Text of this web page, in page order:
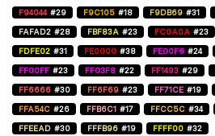
F94044 #29 F9C105 #18 F9DB69 #31
FAFAD2 #28 FBF83A #23 FC0A0A #23
FDFE02 #31 FE0000 #38 FE00F6 #24
FF00FF #23 FF03F8 #22 FF1493 #29
FF6666 #30 FF6F69 #23 FF71CE #19
FFA54C #26 FFB6C1 #17 FFCC5C #34
FFEEAD #30 FFFB96 #19 FFFF00 #32